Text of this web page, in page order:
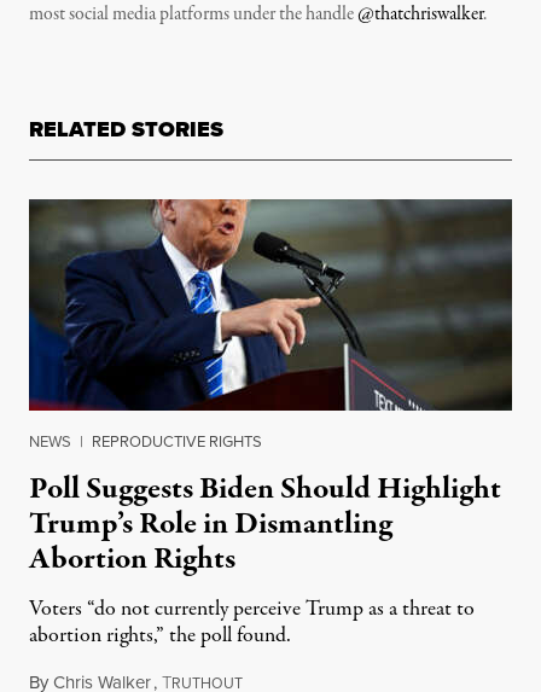
most social media platforms under the handle@thatchriswalker.
RELATED STORIES
NEWS | REPRODUCTIVE RIGHTS
Poll Suggests Biden Should Highlight
Trump’s Role in Dismantling
Abortion Rights
Voters “do not currently perceive Trump as a threat to
abortion rights,” the poll found.
ByChris Walker,TRUTHOUTFebruary 6, 2024